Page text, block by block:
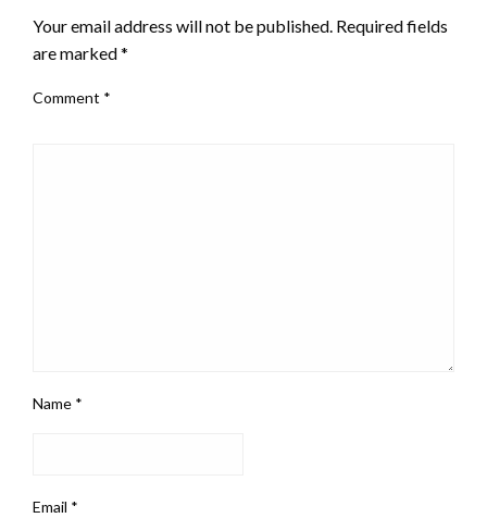
Your email address will not be published. Required fields
are marked*
Comment *
Name *
Email *